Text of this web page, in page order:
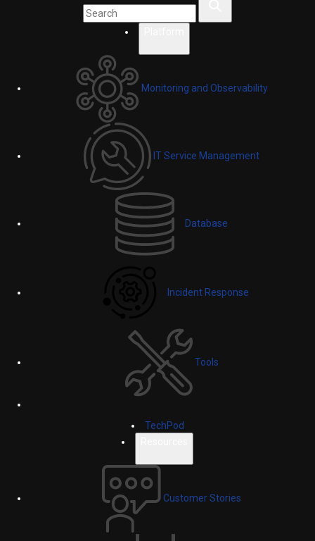
Monitoring and Observability
IT Service Management
Database
Incident Response
Tools
TechPod
Customer Stories